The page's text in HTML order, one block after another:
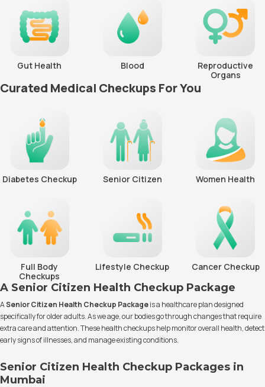
Gut Health Blood
Reproductive
Organs
Curated Medical Checkups For You
Diabetes Checkup Senior Citizen Women Health
Full Body
Checkups
Lifestyle Checkup Cancer Checkup
A Senior Citizen Health Checkup Package
ASenior Citizen Health Checkup Packageis a healthcare plan designed
specifically for older adults. As we age, our bodies go through changes that require
extra care and attention. These health checkups help monitor overall health, detect
early signs of illnesses, and manage existing conditions.
Senior Citizen Health Checkup Packages in
Mumbai